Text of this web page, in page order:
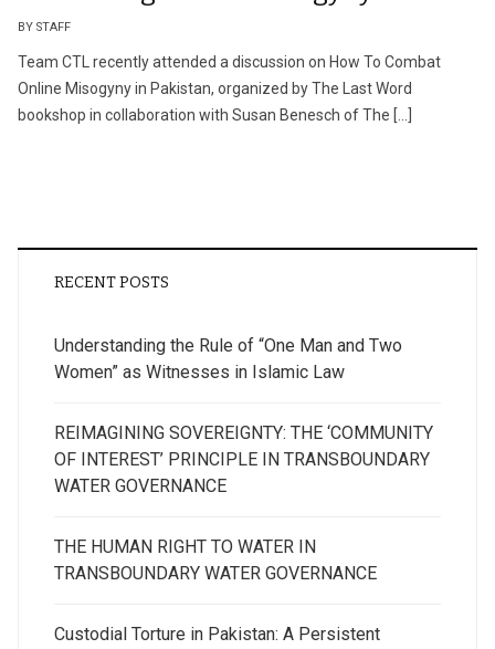
BY STAFF
Team CTL recently attended a discussion on How To Combat
Online Misogyny in Pakistan, organized by The Last Word
bookshop in collaboration with Susan Benesch of The […]
RECENT POSTS
Understanding the Rule of “One Man and Two
Women” as Witnesses in Islamic Law
REIMAGINING SOVEREIGNTY: THE ‘COMMUNITY
OF INTEREST’ PRINCIPLE IN TRANSBOUNDARY
WATER GOVERNANCE
THE HUMAN RIGHT TO WATER IN
TRANSBOUNDARY WATER GOVERNANCE
Custodial Torture in Pakistan: A Persistent